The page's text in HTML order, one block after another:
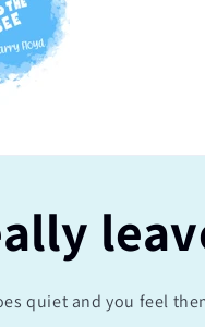
quiet and you feel